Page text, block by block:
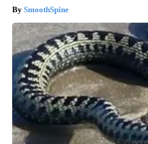
SmoothSpine